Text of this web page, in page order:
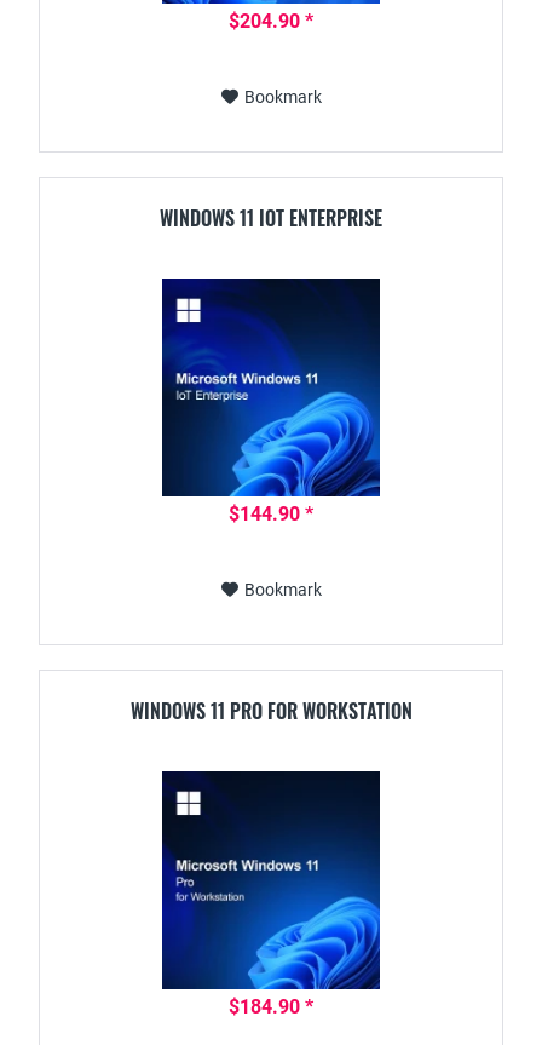
$204.90 *
Bookmark
WINDOWS 11 IOT ENTERPRISE
$144.90 *
Bookmark
WINDOWS 11 PRO FOR WORKSTATION
$184.90 *